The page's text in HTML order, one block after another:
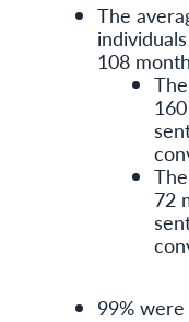
The
108
72
99%